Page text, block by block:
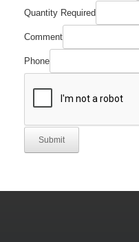
Quantity Required
Comment
Phone
Submit